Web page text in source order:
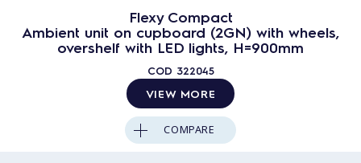
Flexy Compact
Ambient unit on cupboard (2GN) with wheels,
overshelf with LED lights, H=900mm
COD 322045
VIEW MORE
COMPARE